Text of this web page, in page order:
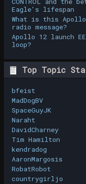
Eagle's lifespan
What is this
radio message?
Apollo 12 launch
loop?
Top Topic
bfeist
MadDogBV
SpaceGuyJK
Naraht
DavidCharney
Tim Hamilton
kendradog
AaronMargosis
RobatRobot
countrygirljo